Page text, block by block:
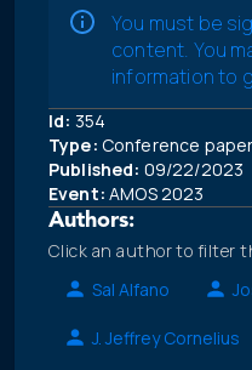
You must be
content. You
information to
Id: 354
Type: Conference paper
Published: 09/22/2023
Event: AMOS 2023
Authors:
Click an author to filter
Sal Alfano
J. Jeffrey Cornelius